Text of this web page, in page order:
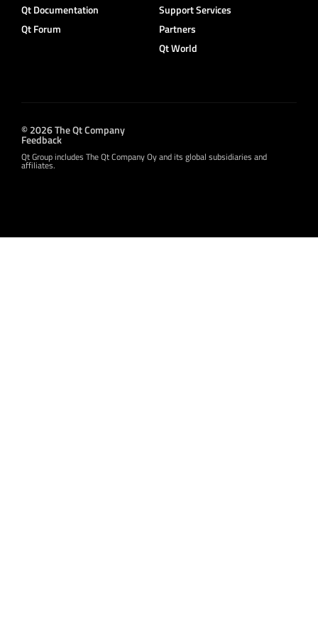
Qt Documentation
Qt Forum
Support Services
Partners
Qt World
© 2026 The Qt Company
Feedback
Qt Group includes The Qt Company Oy and its global subsidiaries and
affiliates.